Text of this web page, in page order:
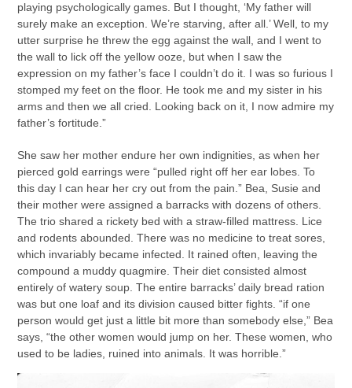
playing psychologically games. But I thought, ‘My father will
surely make an exception. We’re starving, after all.’ Well, to my
utter surprise he threw the egg against the wall, and I went to
the wall to lick off the yellow ooze, but when I saw the
expression on my father’s face I couldn’t do it. I was so furious I
stomped my feet on the floor. He took me and my sister in his
arms and then we all cried. Looking back on it, I now admire my
father’s fortitude.”
She saw her mother endure her own indignities, as when her
pierced gold earrings were “pulled right off her ear lobes. To
this day I can hear her cry out from the pain.” Bea, Susie and
their mother were assigned a barracks with dozens of others.
The trio shared a rickety bed with a straw-filled mattress. Lice
and rodents abounded. There was no medicine to treat sores,
which invariably became infected. It rained often, leaving the
compound a muddy quagmire. Their diet consisted almost
entirely of watery soup. The entire barracks’ daily bread ration
was but one loaf and its division caused bitter fights. “if one
person would get just a little bit more than somebody else,” Bea
says, “the other women would jump on her. These women, who
used to be ladies, ruined into animals. It was horrible.”